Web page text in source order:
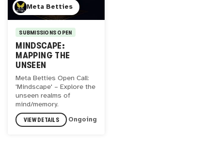
Meta Betties
SUBMISSIONS OPEN
MINDSCAPE:
MAPPING THE
UNSEEN
Meta Betties Open Call:
'Mindscape' – Explore the
unseen realms of
mind/memory.
VIEW DETAILS Ongoing